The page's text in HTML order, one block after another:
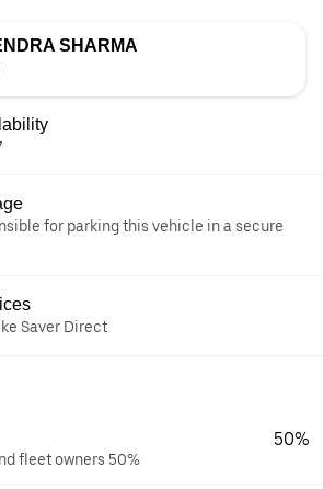
SHARMA
for parking this vehicle in a secure
Saver Direct
fleet owners 50%
50%